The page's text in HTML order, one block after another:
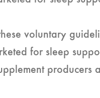
voluntary
for sleep
producers